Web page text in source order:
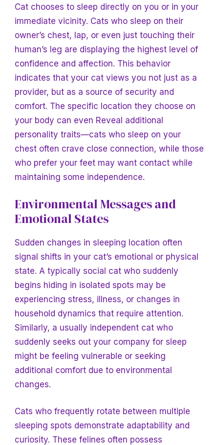
Cat chooses to sleep directly on you or in your
immediate vicinity. Cats who sleep on their
owner’s chest, lap, or even just touching their
human’s leg are displaying the highest level of
confidence and affection. This behavior
indicates that your cat views you not just as a
provider, but as a source of security and
comfort. The specific location they choose on
your body can even Reveal additional
personality traits—cats who sleep on your
chest often crave close connection, while those
who prefer your feet may want contact while
maintaining some independence.
Environmental Messages and
Emotional States
Sudden changes in sleeping location often
signal shifts in your cat’s emotional or physical
state. A typically social cat who suddenly
begins hiding in isolated spots may be
experiencing stress, illness, or changes in
household dynamics that require attention.
Similarly, a usually independent cat who
suddenly seeks out your company for sleep
might be feeling vulnerable or seeking
additional comfort due to environmental
changes.
Cats who frequently rotate between multiple
sleeping spots demonstrate adaptability and
curiosity. These felines often possess